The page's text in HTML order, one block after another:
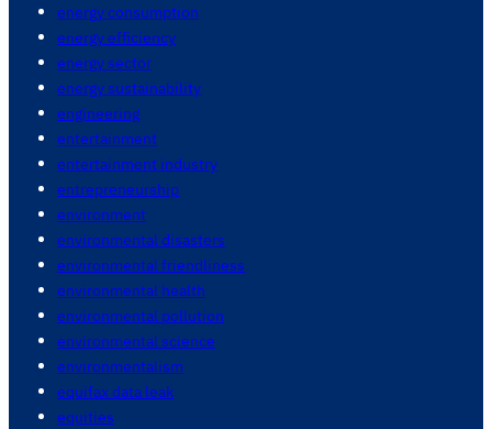
energy consumption
energy efficiency
energy sector
energy sustainability
engineering
entertainment
entertainment industry
entrepreneurship
environment
environmental disasters
environmental friendliness
environmental health
environmental pollution
environmental science
environmentalism
equifax data leak
equities